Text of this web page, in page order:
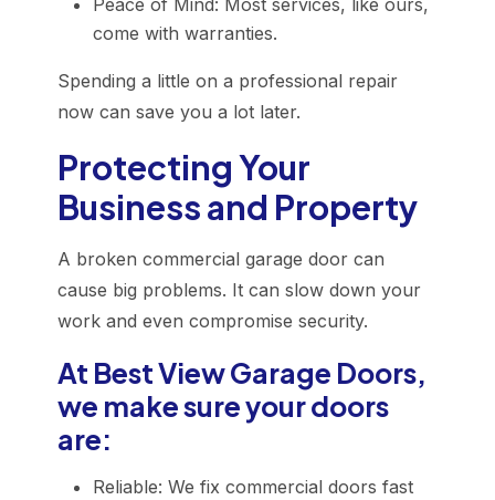
Peace of Mind: Most services, like ours,
come with warranties.
Spending a little on a professional repair
now can save you a lot later.
Protecting Your
Business and Property
A broken commercial garage door can
cause big problems. It can slow down your
work and even compromise security.
At Best View Garage Doors,
we make sure your doors
are:
Reliable: We fix commercial doors fast